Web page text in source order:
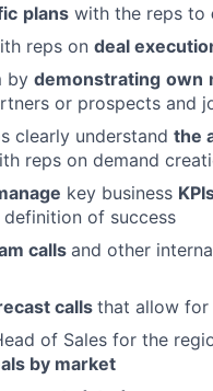
plans with the reps to
reps on deal
by demonstrating own
or prospects and
clearly understand the
reps on demand
key business
of success
calls and other
callsthat allow for
of Sales for the
by market